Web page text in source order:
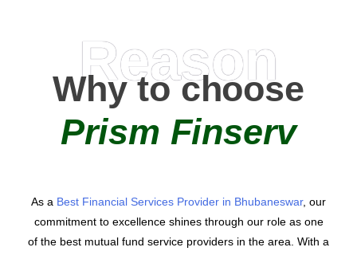
Reason
Why to choose
Prism Finserv
As a Best Financial Services Provider in Bhubaneswar, our
commitment to excellence shines through our role as one
of the best mutual fund service providers in the area. With a